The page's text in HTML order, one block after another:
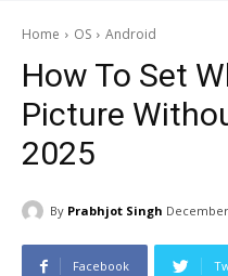
Home OS Android
How To Set
Picture
2025
By Prabhjot Singh
Facebook